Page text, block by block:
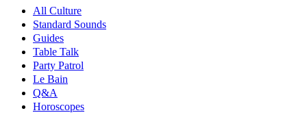
All Culture
Standard Sounds
Guides
Table Talk
Party Patrol
Le Bain
Q&A
Horoscopes